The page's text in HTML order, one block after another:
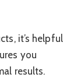
it’s helpful
you
results.